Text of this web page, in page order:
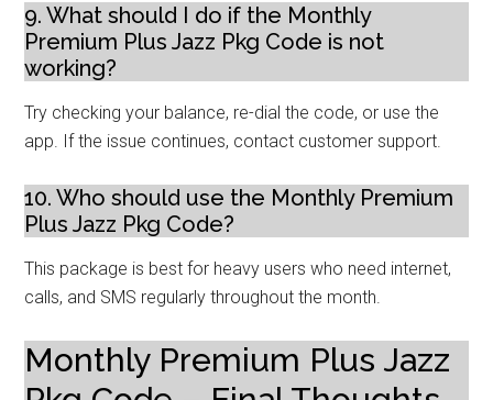
9. What should I do if the Monthly
Premium Plus Jazz Pkg Code is not
working?
Try checking your balance, re-dial the code, or use the
app. If the issue continues, contact customer support.
10. Who should use the Monthly Premium
Plus Jazz Pkg Code?
This package is best for heavy users who need internet,
calls, and SMS regularly throughout the month.
Monthly Premium Plus Jazz